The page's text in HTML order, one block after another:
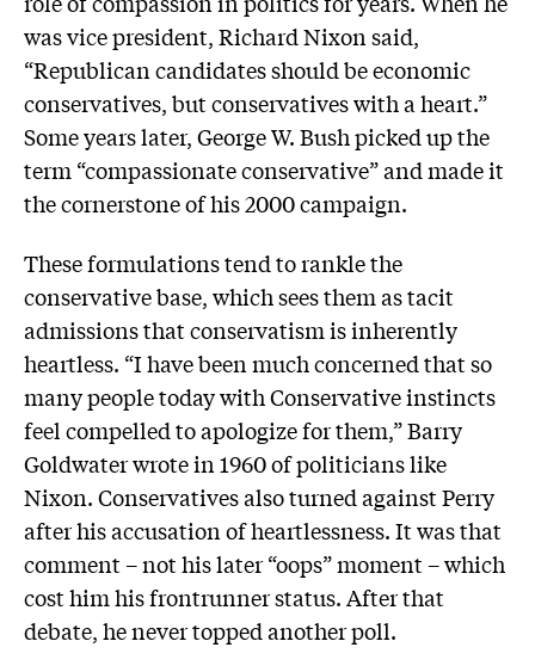
was vice president, Richard Nixon said,
“Republican candidates should be economic
conservatives, but conservatives with a heart.”
Some years later, George W. Bush picked up the
term “compassionate conservative” and made it
the cornerstone of his 2000 campaign.
These formulations tend to rankle the
conservative base, which sees them as tacit
admissions that conservatism is inherently
heartless. “I have been much concerned that so
many people today with Conservative instincts
feel compelled to apologize for them,” Barry
Goldwater wrote in 1960 of politicians like
Nixon. Conservatives also turned against Perry
after his accusation of heartlessness. It was that
comment – not his later “oops” moment – which
cost him his frontrunner status. After that
debate, he never topped another poll.